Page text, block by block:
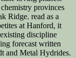
provinces
Ridge. read as a
at Hanford, it
discipline
forecast written
and Metal Hydrides.